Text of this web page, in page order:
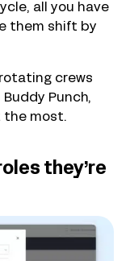
all you have
them shift by
crews
Buddy Punch,
the most.
they’re